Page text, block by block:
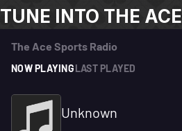
TUNE INTO THE ACE